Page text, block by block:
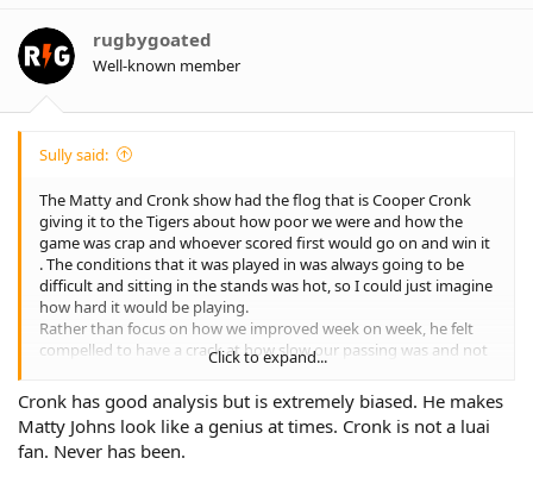
a
r
t
e
rugbygoated
Well-known member
Sully said:
The Matty and Cronk show had the flog that is Cooper Cronk
giving it to the Tigers about how poor we were and how the
game was crap and whoever scored first would go on and win it
. The conditions that it was played in was always going to be
difficult and sitting in the stands was hot, so I could just imagine
how hard it would be playing.
Rather than focus on how we improved week on week, he felt
compelled to have a crack at how slow our passing was and not
spreading the ball enough. I would think you need to first get
the combinations working in games before you spread the ball,
however if we can score 32 points and hold the team to 6 and
they were lucky to get that then we are going ok.
I was impressed with the goal line defence by our team to keep
Click to expand...
Cronk has good analysis but is extremely biased. He makes
Matty Johns look like a genius at times. Cronk is not a luai
fan. Never has been.